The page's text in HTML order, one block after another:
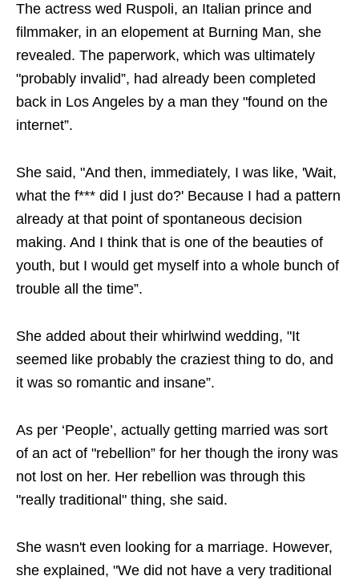
The actress wed Ruspoli, an Italian prince and
filmmaker, in an elopement at Burning Man, she
revealed. The paperwork, which was ultimately
"probably invalid”, had already been completed
back in Los Angeles by a man they "found on the
internet”.
She said, "And then, immediately, I was like, 'Wait,
what the f*** did I just do?' Because I had a pattern
already at that point of spontaneous decision
making. And I think that is one of the beauties of
youth, but I would get myself into a whole bunch of
trouble all the time”.
She added about their whirlwind wedding, "It
seemed like probably the craziest thing to do, and
it was so romantic and insane”.
As per ‘People’, actually getting married was sort
of an act of "rebellion” for her though the irony was
not lost on her. Her rebellion was through this
"really traditional" thing, she said.
She wasn't even looking for a marriage. However,
she explained, "We did not have a very traditional